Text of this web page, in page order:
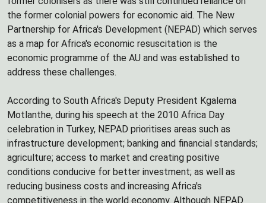
the former colonial powers for economic aid. The New
Partnership for Africa's Development (NEPAD) which serves
as a map for Africa's economic resuscitation is the
economic programme of the AU and was established to
address these challenges.
According to South Africa's Deputy President Kgalema
Motlanthe, during his speech at the 2010 Africa Day
celebration in Turkey, NEPAD prioritises areas such as
infrastructure development; banking and financial standards;
agriculture; access to market and creating positive
conditions conducive for better investment; as well as
reducing business costs and increasing Africa's
competitiveness in the world economy. Although NEPAD